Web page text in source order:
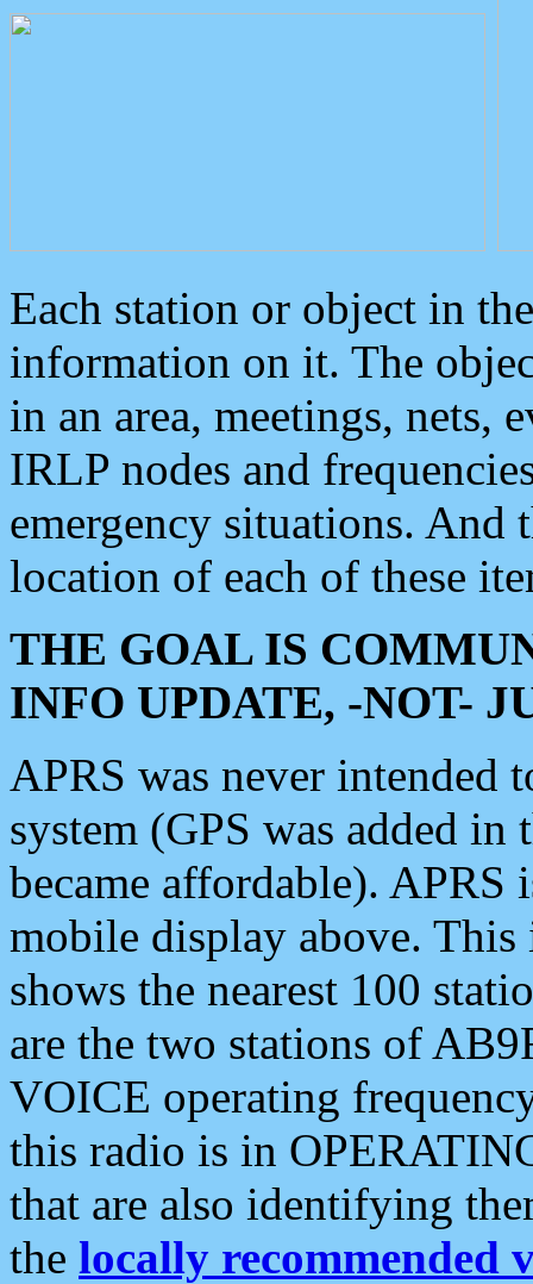
Each station or object in
information on it. The
in an area, meetings, nets,
IRLP nodes and
emergency situations. And
location of each of these
THE GOAL IS
INFO UPDATE, -NOT-
APRS was never intended
system (GPS was added
became affordable). APRS
mobile display above.
shows the nearest 100
are the two stations of
VOICE operating
this radio is in
that are also identifying
the locally recommended